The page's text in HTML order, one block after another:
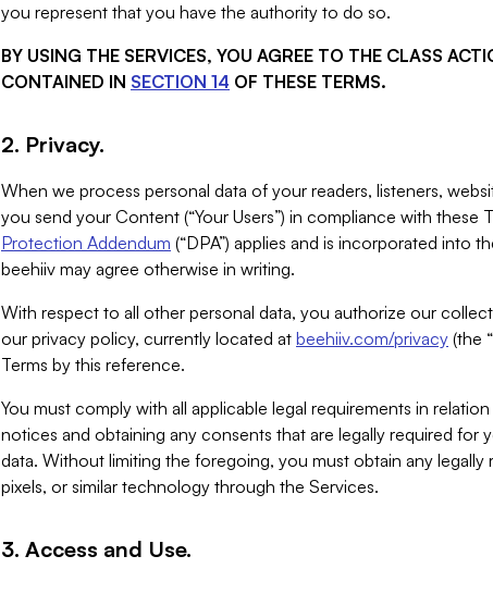
you represent that you have the authority to do so.
BY USING THE SERVICES, YOU AGREE TO THE CLASS
CONTAINED IN SECTION 14 OF THESE TERMS.
2. Privacy.
When we process personal data of your readers, listeners,
you send your Content (“Your Users”) in compliance with
Protection Addendum (“DPA”) applies and is incorporated into
beehiiv may agree otherwise in writing.
With respect to all other personal data, you authorize our
our privacy policy, currently located at beehiiv.com/privacy (the
Terms by this reference.
You must comply with all applicable legal requirements in
notices and obtaining any consents that are legally required
data. Without limiting the foregoing, you must obtain any
pixels, or similar technology through the Services.
3. Access and Use.